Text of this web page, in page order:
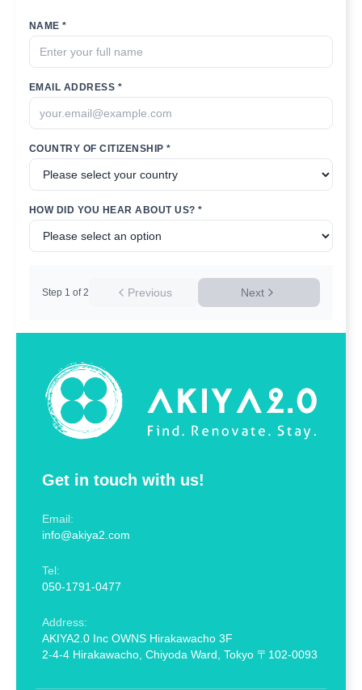
Get in touch with us!
Email:
info@akiya2.com
Tel:
050-1791-0477
Address:
AKIYA2.0 Inc OWNS Hirakawacho 3F
2-4-4 Hirakawacho, Chiyoda Ward, Tokyo 〒102-0093
NAME *
EMAIL ADDRESS *
COUNTRY OF CITIZENSHIP *
HOW DID YOU HEAR ABOUT US? *
Previous
Step 1 of 2 Next